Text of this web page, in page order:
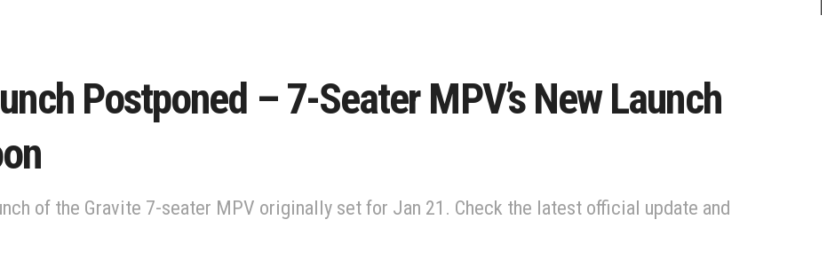
Postponed – 7-Seater MPV’s New Launch
of the Gravite 7-seater MPV originally set for Jan 21. Check the latest official update and